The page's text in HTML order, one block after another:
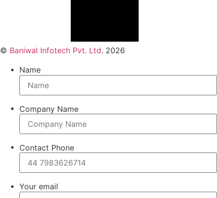
© Baniwal Infotech Pvt. Ltd. 2026
Name
Company Name
Contact Phone
Your email